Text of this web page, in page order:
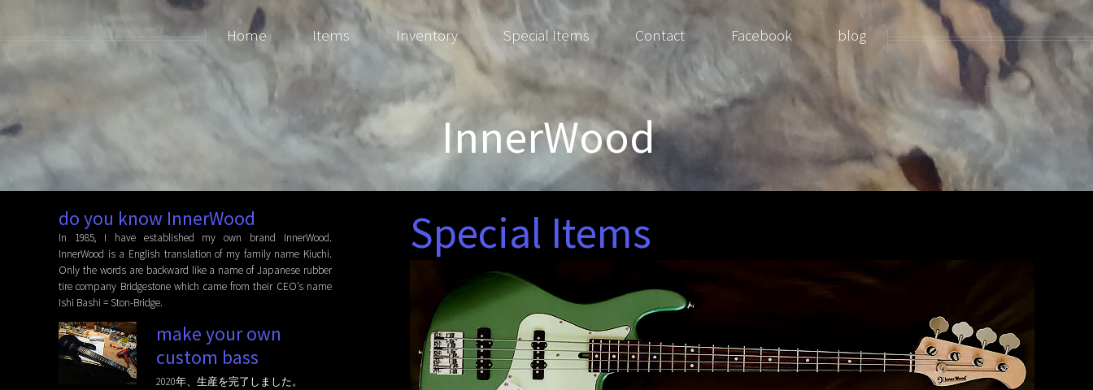
InnerWood
Home Items Inventory Special Items Contact Facebook blog
do you know InnerWood
In 1985, I have established my own brand InnerWood.
InnerWood is a English translation of my family name Kiuchi.
Only the words are backward like a name of Japanese rubber
tire company Bridgestone which came from their CEO’s name
Ishi Bashi = Ston-Bridge.
make your own
custom bass
2020年、生産を完了しました。
Special Items